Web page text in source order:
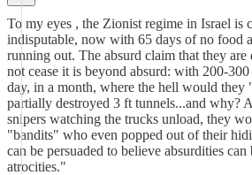
To my eyes , the Zionist regime in Israel is
indisputable, now with 65 days of no food
running out. The absurd claim that they
not cease it is beyond absurd: with 200-
day, in a month, where the hell would
partially destroyed 3 ft tunnels...and why?
snipers watching the trucks unload, they
"bandits" who even popped out of their
can be persuaded to believe absurdities
atrocities."